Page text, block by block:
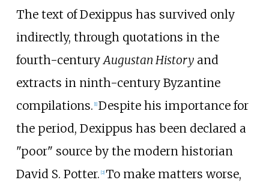
The text of Dexippus has survived only
indirectly, through quotations in the
fourth-centuryAugustan Historyand
extracts in ninth-century Byzantine
compilations. 1] Despite his importance for
the period, Dexippus has been declared a
"poor" source by the modern historian
David S. Potter. 2] To make matters worse,